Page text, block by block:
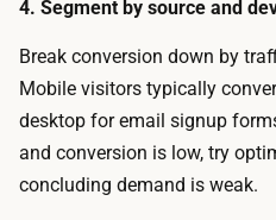
f
r
u
n
n
i
d
i
r
e
c
4. Segment by source and
Break conversion down by
Mobile visitors typically
desktop for email signup
and conversion is low, try
concluding demand is weak.